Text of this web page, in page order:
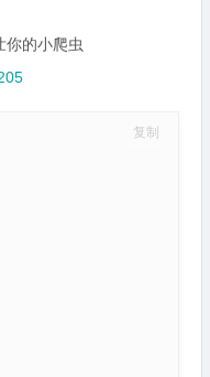
你的小爬虫
复制